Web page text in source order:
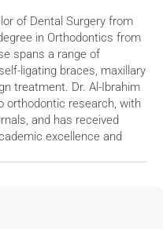
of Dental Surgery from
in Orthodontics from
spans a range of
ligating braces, maxillary
treatment. Dr. Al-Ibrahim
orthodontic research, with
and has received
excellence and